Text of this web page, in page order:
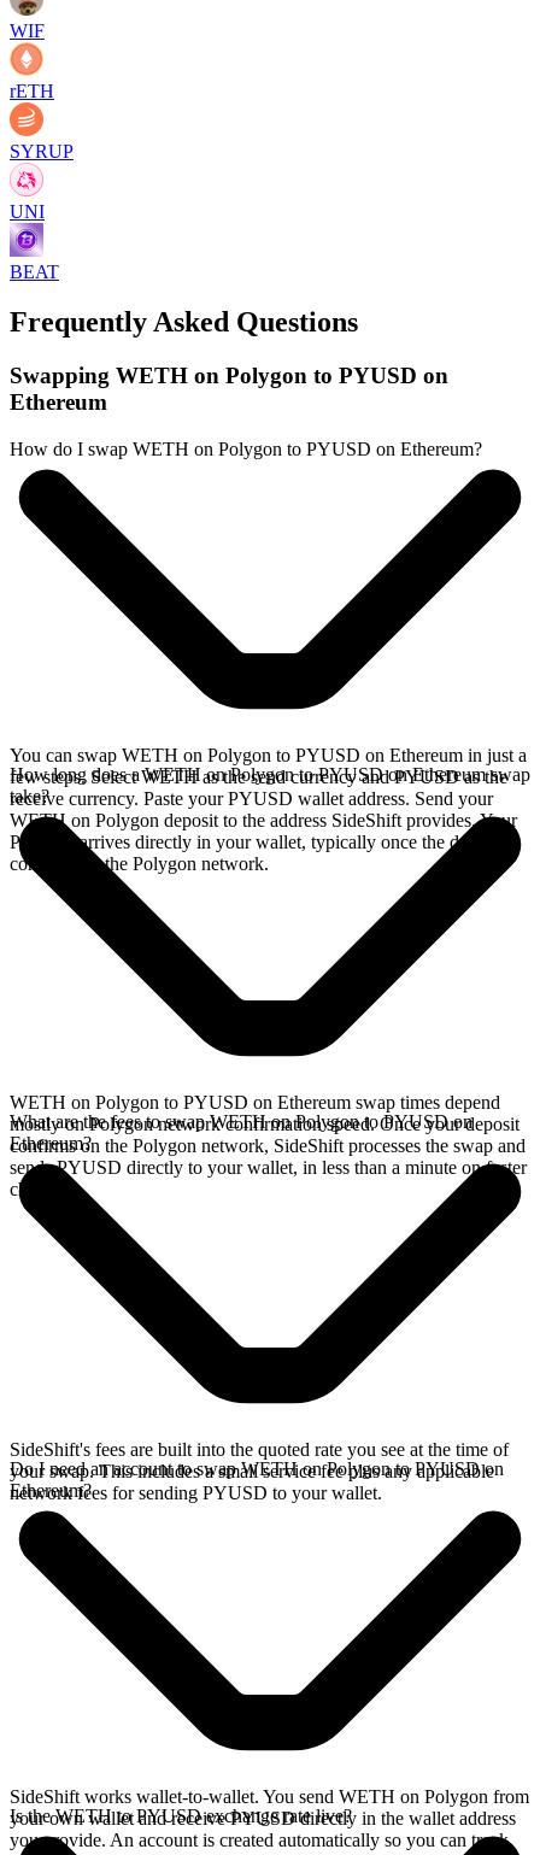
WIF
rETH
SYRUP
UNI
BEAT
Frequently Asked Questions
Swapping WETH on Polygon to PYUSD on
Ethereum
How do I swap WETH on Polygon to PYUSD on Ethereum?
You can swap WETH on Polygon to PYUSD on Ethereum in just a
few steps. Select WETH as the send currency and PYUSD as the
receive currency. Paste your PYUSD wallet address. Send your
WETH on Polygon deposit to the address SideShift provides. Your
PYUSD arrives directly in your wallet, typically once the deposit
confirms on the Polygon network.
How long does a WETH on Polygon to PYUSD on Ethereum swap
take?
WETH on Polygon to PYUSD on Ethereum swap times depend
mostly on Polygon network confirmation speed. Once your deposit
confirms on the Polygon network, SideShift processes the swap and
sends PYUSD directly to your wallet, in less than a minute on faster
chains.
What are the fees to swap WETH on Polygon to PYUSD on
Ethereum?
SideShift's fees are built into the quoted rate you see at the time of
your swap. This includes a small service fee plus any applicable
network fees for sending PYUSD to your wallet.
Do I need an account to swap WETH on Polygon to PYUSD on
Ethereum?
SideShift works wallet-to-wallet. You send WETH on Polygon from
your own wallet and receive PYUSD directly in the wallet address
you provide. An account is created automatically so you can track
Is the WETH to PYUSD exchange rate live?